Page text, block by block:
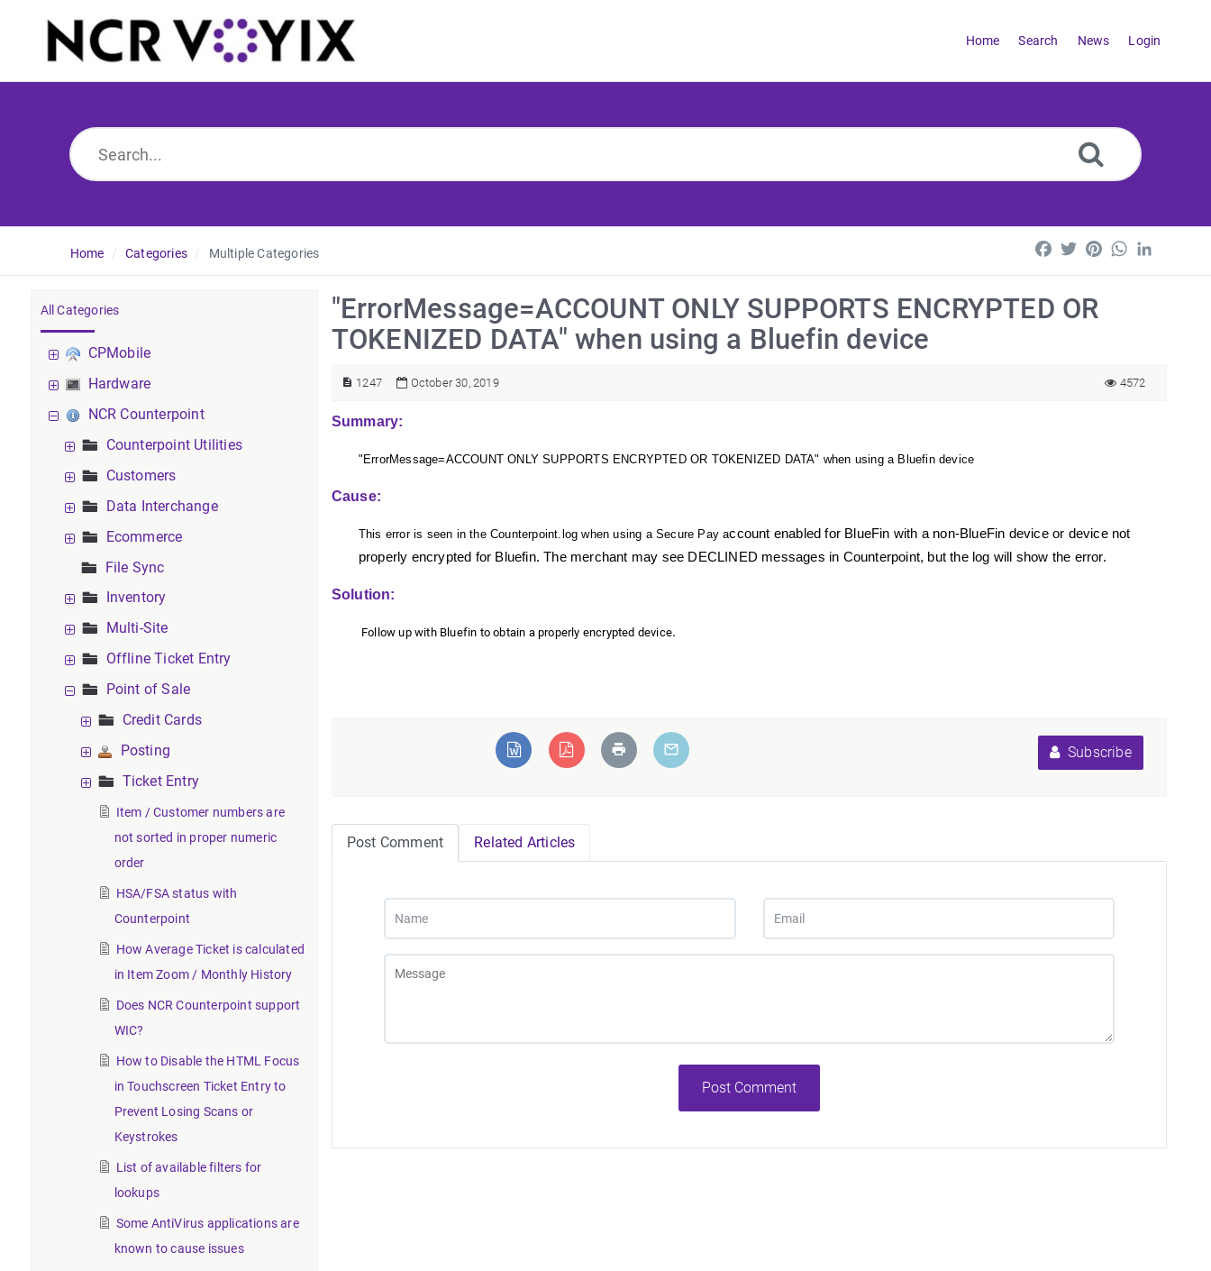
Home Search News Login
Home Categories Multiple Categories Facebook
TwitterPinterestWhatsApp
All Categories
CPMobile
Hardware
NCR Counterpoint
Counterpoint Utilities
Customers
Data Interchange
Ecommerce
File Sync
Inventory
Multi-Site
Offline Ticket Entry
Point of Sale
Credit Cards
Posting
Ticket Entry
Item / Customer numbers are
not sorted in proper numeric
order
HSA/FSA status with
Counterpoint
How Average Ticket is calculated
in Item Zoom / Monthly History
Does NCR Counterpoint support
WIC?
How to Disable the HTML Focus
in Touchscreen Ticket Entry to
Prevent Losing Scans or
Keystrokes
List of available filters for
lookups
Some AntiVirus applications are
known to cause issues
"ErrorMessage=ACCOUNT ONLY SUPPORTS ENCRYPTED OR
TOKENIZED DATA" when using a Bluefin device
1247 October 30, 2019 4572
Summary:
"ErrorMessage=ACCOUNT ONLY SUPPORTS ENCRYPTED OR TOKENIZED DATA" when using a Bluefin device
Cause:
This error is seen in the Counterpoint.log when using a Secure Pay account enabled for BlueFin with a non-BlueFin device or device not
properly encrypted for Bluefin. The merchant may see DECLINED messages in Counterpoint, but the log will show the error.
Solution:
Follow up with Bluefin to obtain a properly encrypted device.
Subscribe
Post Comment Related Articles
Post Comment